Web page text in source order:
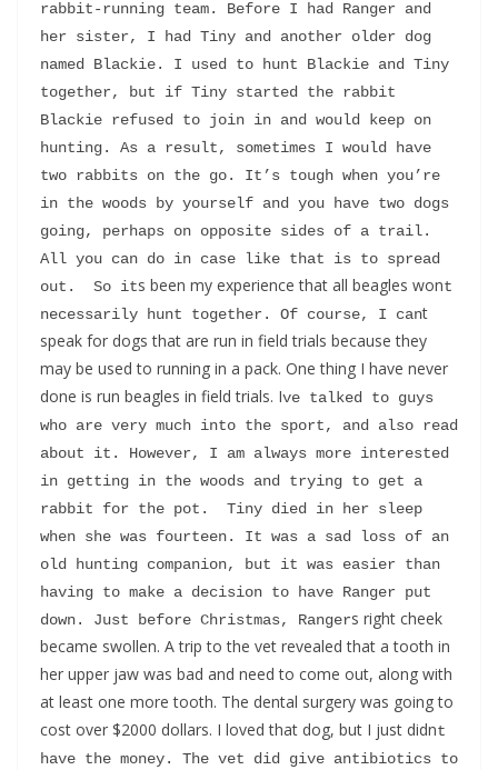
rabbit-running team. Before I had Ranger and
her sister, I had Tiny and another older dog
named Blackie. I used to hunt Blackie and Tiny
together, but if Tiny started the rabbit
Blackie refused to join in and would keep on
hunting. As a result, sometimes I would have
two rabbits on the go. It’s tough when you’re
in the woods by yourself and you have two dogs
going, perhaps on opposite sides of a trail.
All you can do in case like that is to spread
out.  So its been my experience that all beagles wont
necessarily hunt together. Of course, I cant
speak for dogs that are run in field trials because they
may be used to running in a pack. One thing I have never
done is run beagles in field trials. Ive talked to guys
who are very much into the sport, and also read
about it. However, I am always more interested
in getting in the woods and trying to get a
rabbit for the pot.  Tiny died in her sleep
when she was fourteen. It was a sad loss of an
old hunting companion, but it was easier than
having to make a decision to have Ranger put
down. Just before Christmas, Rangers right cheek
became swollen. A trip to the vet revealed that a tooth in
her upper jaw was bad and need to come out, along with
at least one more tooth. The dental surgery was going to
cost over $2000 dollars. I loved that dog, but I just didnt
have the money. The vet did give antibiotics to